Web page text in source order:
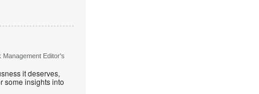
Editor's
it deserves,
some insights into